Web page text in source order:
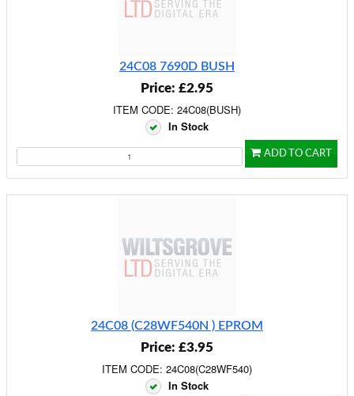
24C08 7690D BUSH
Price: £2.95
ITEM CODE: 24C08(BUSH)
In Stock
ADD TO CART
24C08 (C28WF540N ) EPROM
Price: £3.95
ITEM CODE: 24C08(C28WF540)
In Stock